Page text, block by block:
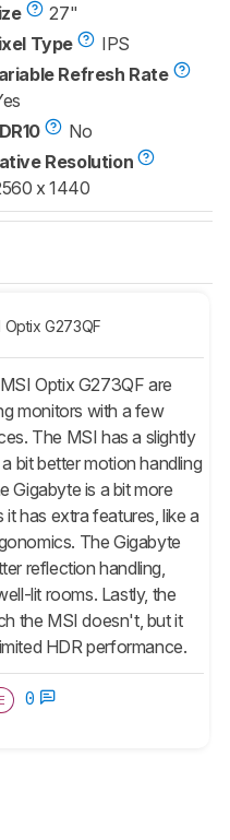
27"
Type
IPS
Refresh Rate
No
Resolution
x 1440
Optix G273QF
Optix G273QF are
monitors with a few
The MSI has a slightly
bit better motion handling
Gigabyte is a bit more
has extra features, like a
The Gigabyte
reflection handling,
lit rooms. Lastly, the
the MSI doesn't, but it
HDR performance.
0